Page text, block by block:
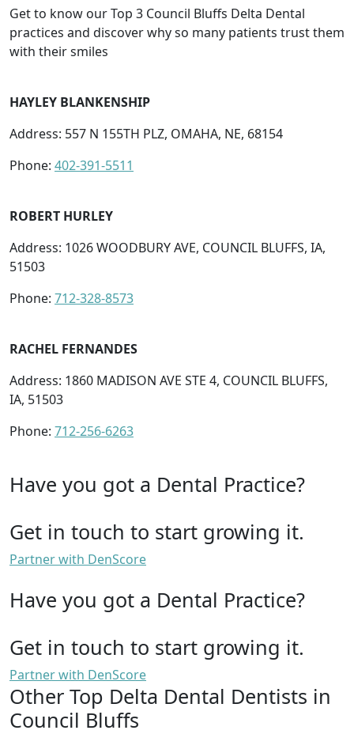
Get to know our Top 3 Council Bluffs Delta Dental
practices and discover why so many patients trust them
with their smiles
HAYLEY BLANKENSHIP
Address: 557 N 155TH PLZ, OMAHA, NE, 68154
Phone: 402-391-5511
ROBERT HURLEY
Address: 1026 WOODBURY AVE, COUNCIL BLUFFS, IA,
51503
Phone: 712-328-8573
RACHEL FERNANDES
Address: 1860 MADISON AVE STE 4, COUNCIL BLUFFS,
IA, 51503
Phone: 712-256-6263
Have you got a Dental Practice?
Get in touch to start growing it.
Partner with DenScore
Have you got a Dental Practice?
Get in touch to start growing it.
Partner with DenScore
Other Top Delta Dental Dentists in
Council Bluffs